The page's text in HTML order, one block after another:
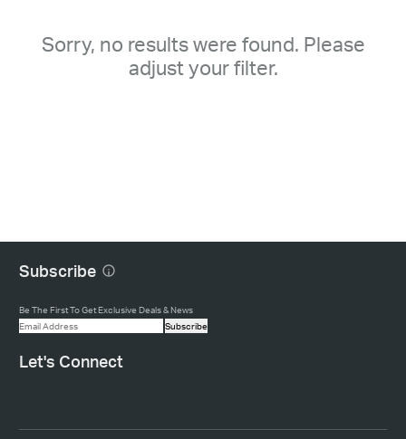
Sorry, no results were found. Please
adjust your filter.
Subscribe
Be The First To Get Exclusive Deals & News
Subscribe
Let's Connect